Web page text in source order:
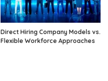
Direct Hiring Company Models vs.
Flexible Workforce Approaches